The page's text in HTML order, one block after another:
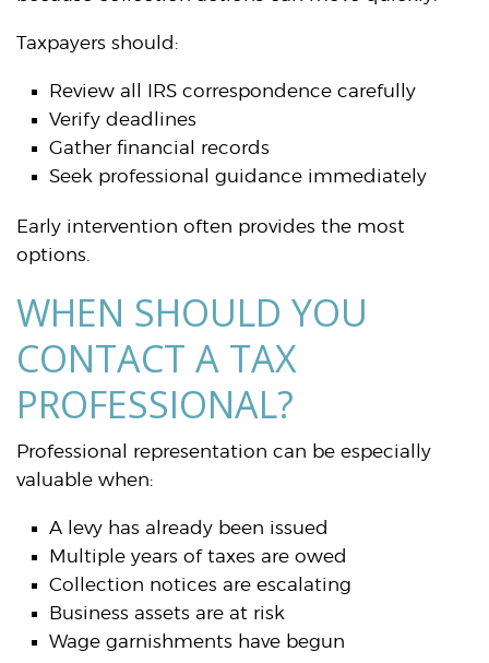
Taxpayers should:
Review all IRS correspondence carefully
Verify deadlines
Gather financial records
Seek professional guidance immediately
Early intervention often provides the most
options.
WHEN SHOULD YOU
CONTACT A TAX
PROFESSIONAL?
Professional representation can be especially
valuable when:
A levy has already been issued
Multiple years of taxes are owed
Collection notices are escalating
Business assets are at risk
Wage garnishments have begun